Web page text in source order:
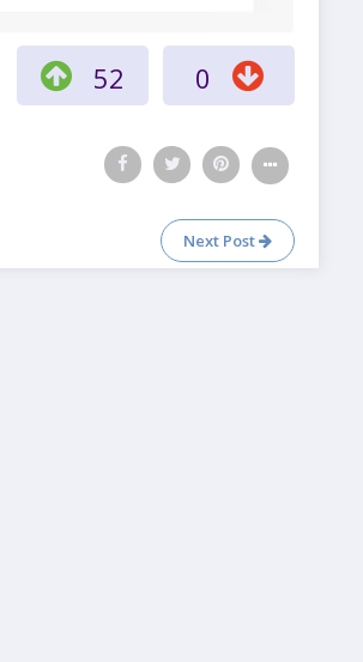
52 0
Next Post